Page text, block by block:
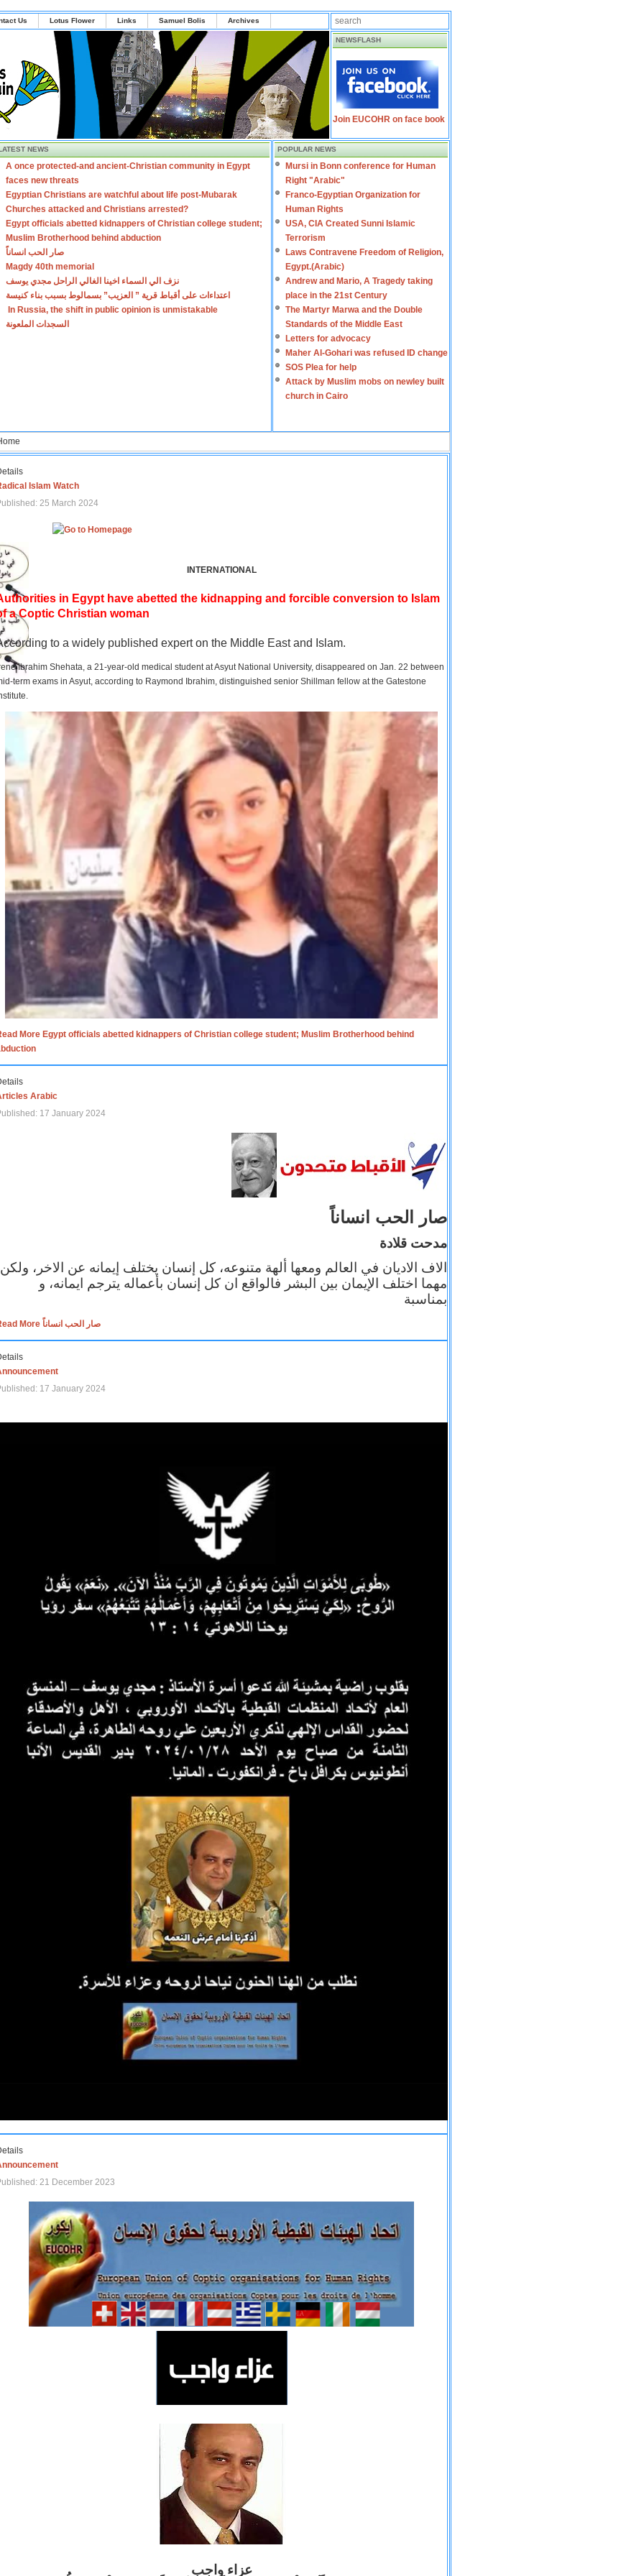
Us Lotus Flower Links Samuel Bolis Archives
NEWSFLASH
Join EUCOHR on face book
NEWS
A once protected-and ancient-Christian community in Egypt
faces new threats
Egyptian Christians are watchful about life post-Mubarak
Churches attacked and Christians arrested?
Egypt officials abetted kidnappers of Christian college student;
Muslim Brotherhood behind abduction
صار الحب انساناً
Magdy 40th memorial
نزف الي السماء اخينا الغالي الراحل مجدي يوسف
اعتداءات على أقباط قرية ” العزيب” بسمالوط بسبب بناء كنيسة
In Russia, the shift in public opinion is unmistakable
السجدات الملعونة
POPULAR NEWS
Mursi in Bonn conference for Human
Right "Arabic"
Franco-Egyptian Organization for
Human Rights
USA, CIA Created Sunni Islamic
Terrorism
Laws Contravene Freedom of Religion,
Egypt.(Arabic)
Andrew and Mario, A Tragedy taking
place in the 21st Century
The Martyr Marwa and the Double
Standards of the Middle East
Letters for advocacy
Maher Al-Gohari was refused ID change
SOS Plea for help
Attack by Muslim mobs on newley built
church in Cairo
Islam Watch
25 March 2024
INTERNATIONAL
in Egypt have abetted the kidnapping and forcible conversion to Islam
a Coptic Christian woman
to a widely published expert on the Middle East and Islam.
Ibrahim Shehata, a 21-year-old medical student at Asyut National University, disappeared on Jan. 22 between
term exams in Asyut, according to Raymond Ibrahim, distinguished senior Shillman fellow at the Gatestone
More Egypt officials abetted kidnappers of Christian college student; Muslim Brotherhood behind
Arabic
17 January 2024
صار الحب انساناً
مدحت قلادة
الاف الاديان في العالم ومعها ألهة متنوعه، كل إنسان يختلف إيمانه عن الاخر، ولكن
مهما اختلف الإيمان بين البشر فالواقع ان كل إنسان بأعماله يترجم ايمانه، و
بمناسبة
Read More صار الحب انساناً
17 January 2024
21 December 2023
عزاء واجب